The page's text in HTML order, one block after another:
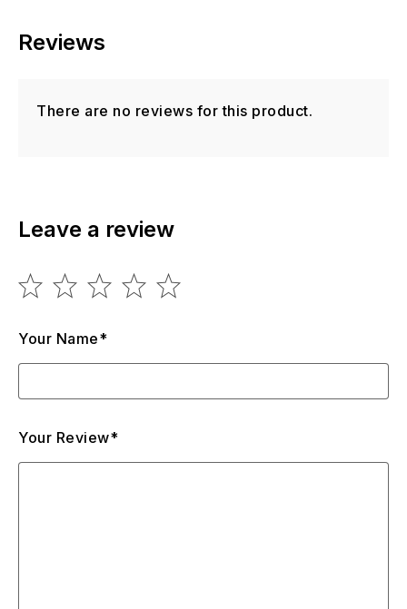
Reviews
There are no reviews for this product.
Leave a review
Your Name*
Your Review*